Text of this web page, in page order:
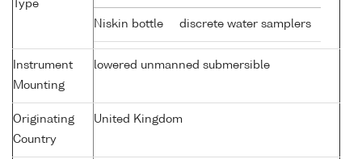
Type
Niskin bottle discrete water samplers
Instrument
Mounting
lowered unmanned submersible
Originating
Country
United Kingdom